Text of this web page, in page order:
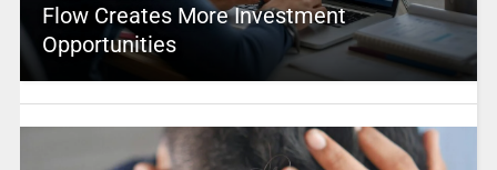
Flow Creates More Investment
Opportunities